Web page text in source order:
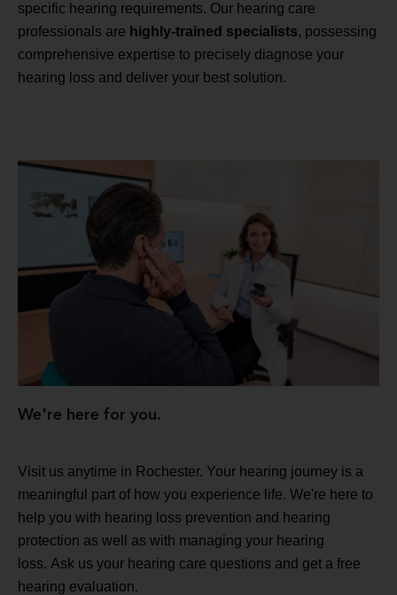
specific hearing requirements. Our hearing care
professionals are highly-trained specialists, possessing
comprehensive expertise to precisely diagnose your
hearing loss and deliver your best solution.
We're here for you.
Visit us anytime in Rochester. Your hearing journey is a
meaningful part of how you experience life. We're here to
help you with hearing loss prevention and hearing
protection as well as with managing your hearing
loss. Ask us your hearing care questions and get a free
hearing evaluation.